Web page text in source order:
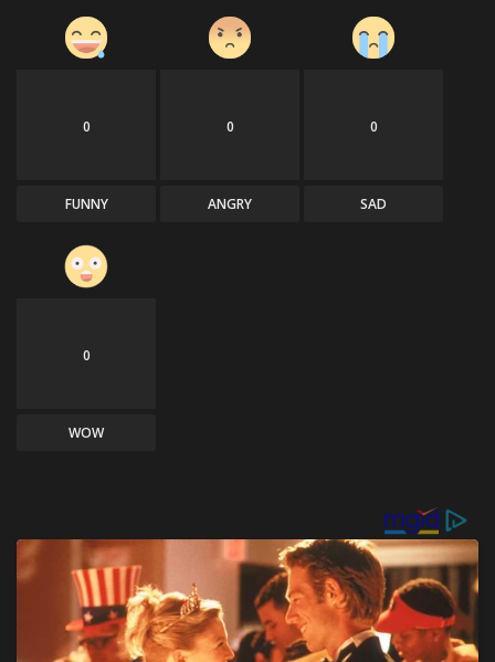
0
FUNNY
0
ANGRY
0
SAD
0
WOW